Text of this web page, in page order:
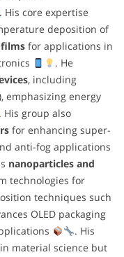
. His core expertise
deposition of
films for applications in
. He
, including
emphasizing energy
. His group also
for enhancing super-
anti-fog applications
nanoparticles and
technologies for
techniques such
OLED packaging
. His
material science but